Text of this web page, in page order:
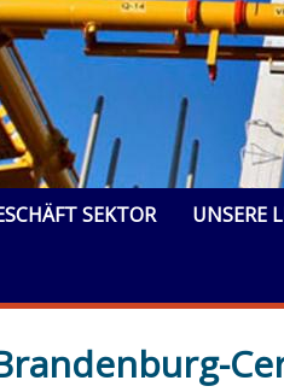
SEKTOR UNSERE